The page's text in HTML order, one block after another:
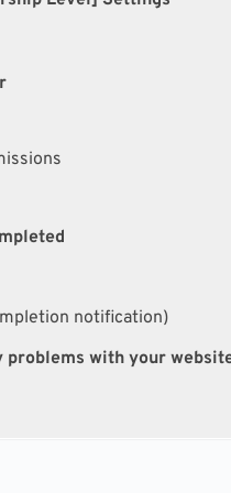
notification)
problems with your